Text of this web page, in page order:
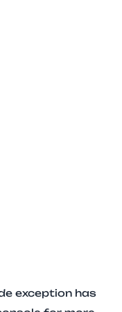
exception has